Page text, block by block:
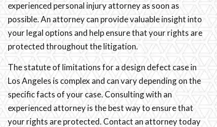
experienced personal injury attorney as soon as
possible. An attorney can provide valuable insight into
your legal options and help ensure that your rights are
protected throughout the litigation.
The statute of limitations for a design defect case in
Los Angeles is complex and can vary depending on the
specific facts of your case. Consulting with an
experienced attorney is the best way to ensure that
your rights are protected. Contact an attorney today